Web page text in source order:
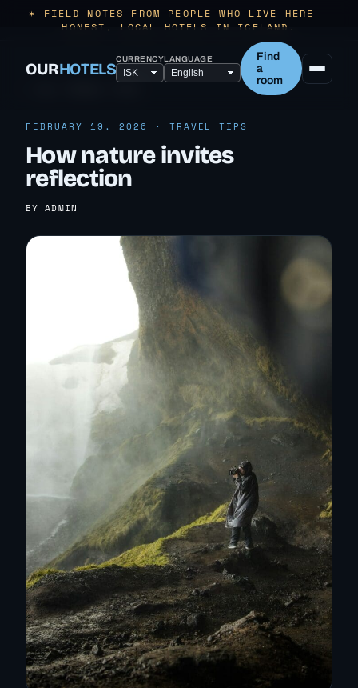
✶ FIELD NOTES FROM PEOPLE WHO LIVE HERE —
HONEST, LOCAL HOTELS IN ICELAND.
OURHOTELSCURRENCYLANGUAGE
Find
a
room
FEBRUARY 19, 2026 · TRAVEL TIPS
How nature invites
reflection
BY ADMIN